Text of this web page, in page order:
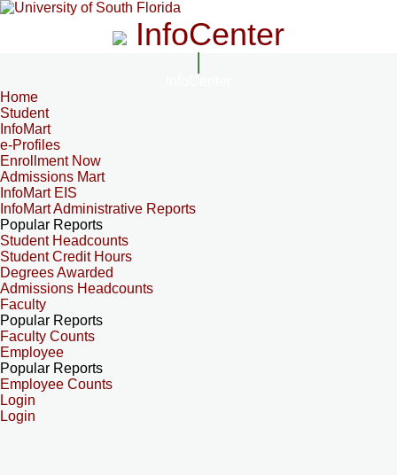
InfoCenter
Home
Student
InfoMart
e-Profiles
Enrollment Now
Admissions Mart
InfoMart EIS
InfoMart Administrative Reports
Popular Reports
Student Headcounts
Student Credit Hours
Degrees Awarded
Admissions Headcounts
Faculty
Popular Reports
Faculty Counts
Employee
Popular Reports
Employee Counts
Login
Login